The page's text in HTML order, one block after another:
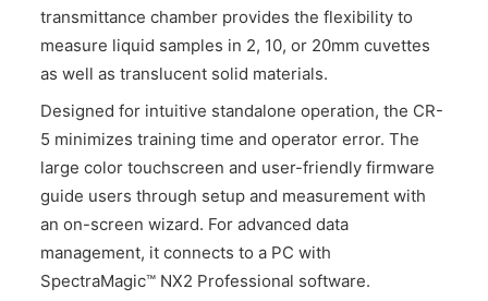
transmittance chamber provides the flexibility to
measure liquid samples in 2, 10, or 20mm cuvettes
as well as translucent solid materials.
Designed for intuitive standalone operation, the CR-
5 minimizes training time and operator error. The
large color touchscreen and user-friendly firmware
guide users through setup and measurement with
an on-screen wizard. For advanced data
management, it connects to a PC with
SpectraMagic™ NX2 Professional software.